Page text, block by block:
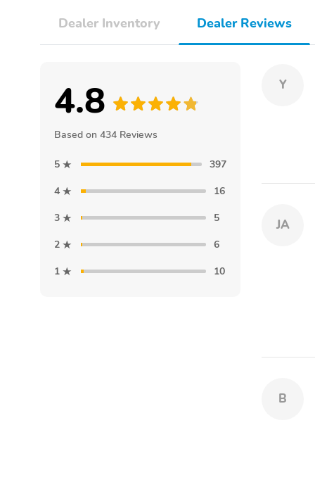
Dealer Inventory Dealer Reviews
4.8
Based on 434 Reviews
5
397
4
16
3
5
2
6
1
10
Y
JA
B